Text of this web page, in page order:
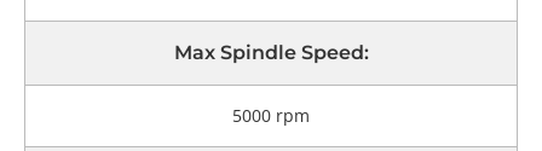
Max Spindle Speed:
5000 rpm